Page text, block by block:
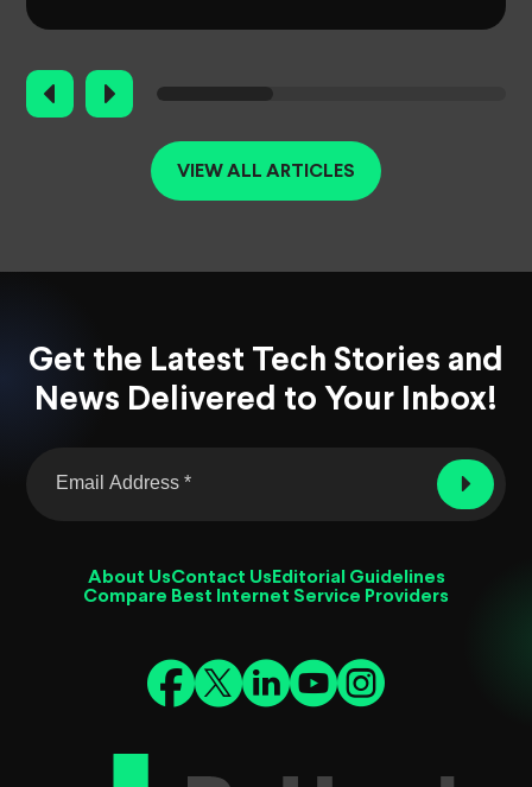
VIEW ALL ARTICLES
Get the Latest Tech Stories and
News Delivered to Your Inbox!
About UsContact Us Editorial Guidelines
Compare Best Internet Service Providers